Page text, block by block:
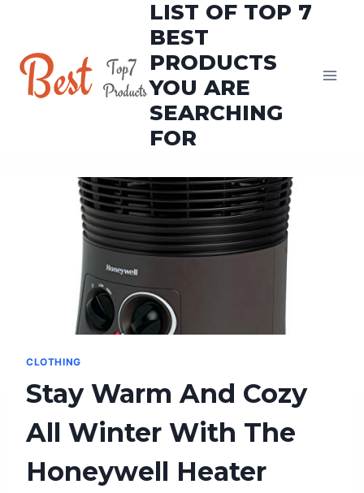
content
LIST OF TOP 7
BEST
PRODUCTS
YOU ARE
SEARCHING
FOR
CLOTHING
Stay Warm And Cozy
All Winter With The
Honeywell Heater